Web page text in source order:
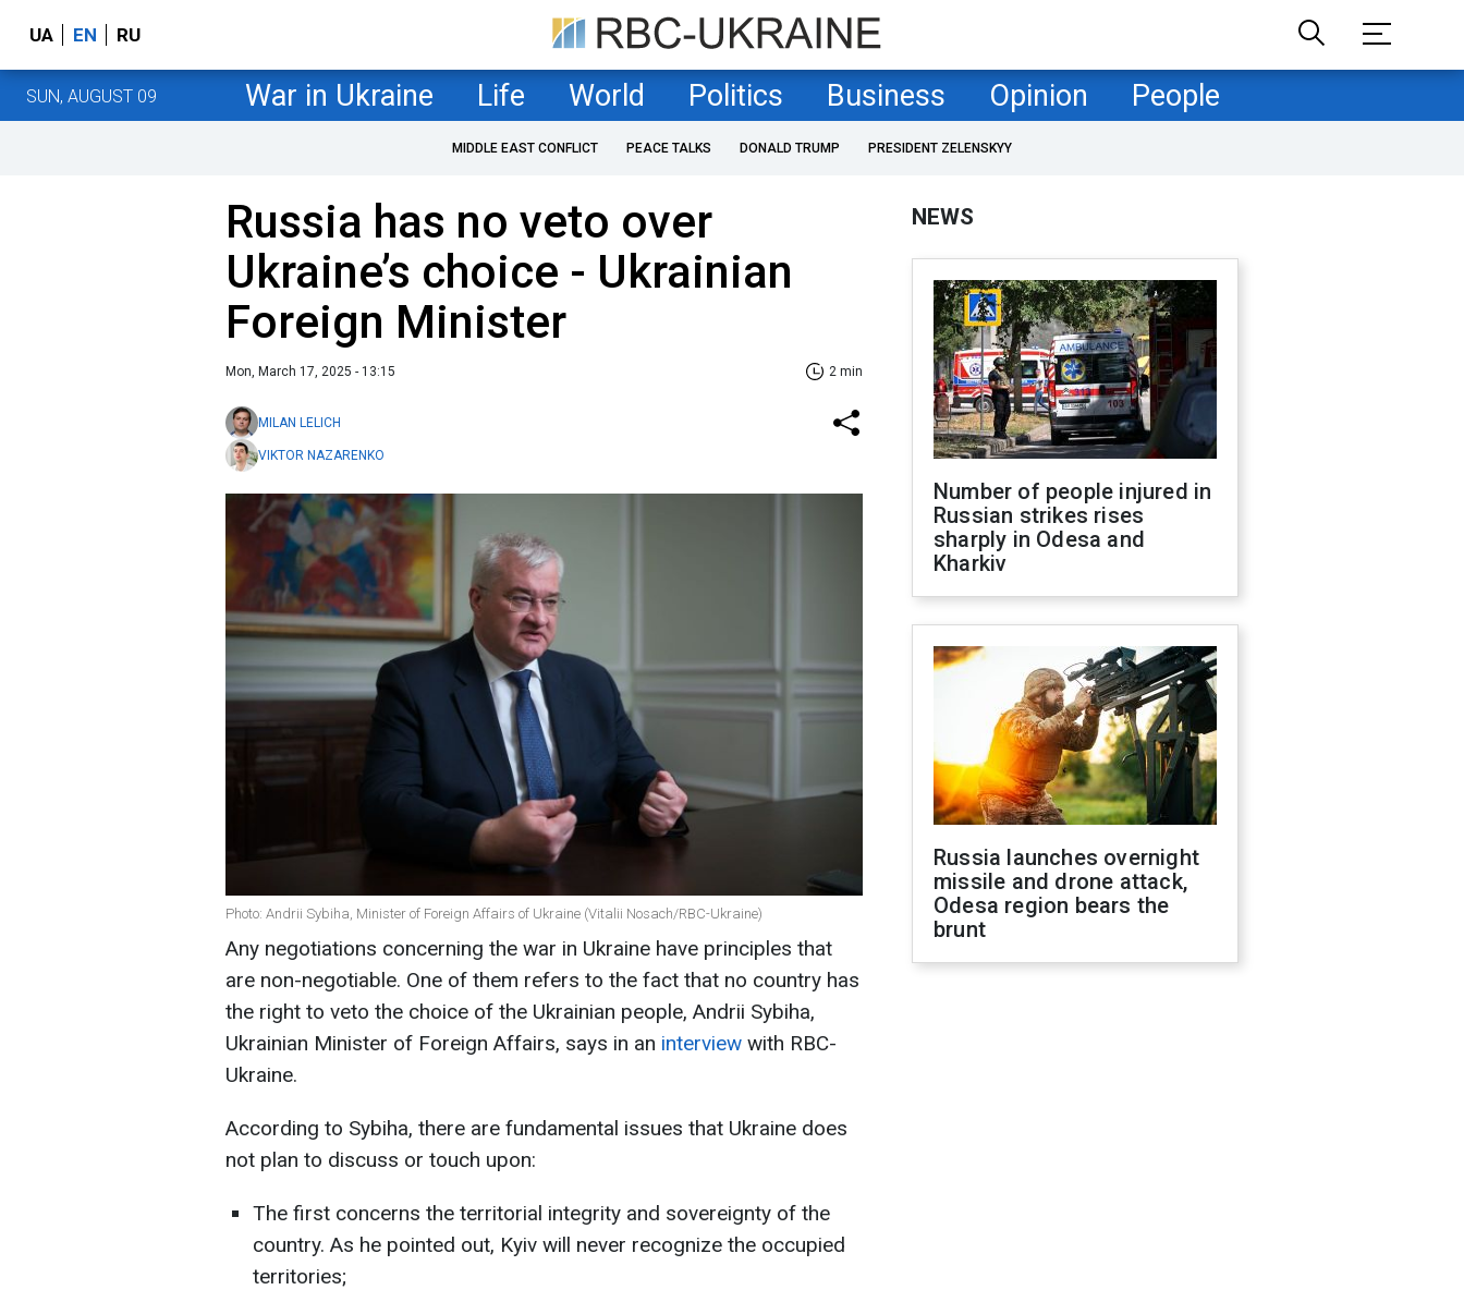
UA EN RU
SUN, AUGUST 09 War in Ukraine Life World Politics Business Opinion People
MIDDLE EAST CONFLICT PEACE TALKS DONALD TRUMP PRESIDENT ZELENSKYY
Russia has no veto over
Ukraine’s choice - Ukrainian
Foreign Minister
Mon, March 17, 2025 - 13:15 2 min
MILAN LELICH
VIKTOR NAZARENKO
Photo: Andrii Sybiha, Minister of Foreign Affairs of Ukraine (Vitalii Nosach/RBC-Ukraine)
Any negotiations concerning the war in Ukraine have principles that
are non-negotiable. One of them refers to the fact that no country has
the right to veto the choice of the Ukrainian people, Andrii Sybiha,
Ukrainian Minister of Foreign Affairs, says in an interview with RBC-
Ukraine.
According to Sybiha, there are fundamental issues that Ukraine does
not plan to discuss or touch upon:
The first concerns the territorial integrity and sovereignty of the
country. As he pointed out, Kyiv will never recognize the occupied
territories;
NEWS
Number of people injured in
Russian strikes rises
sharply in Odesa and
Kharkiv
Russia launches overnight
missile and drone attack,
Odesa region bears the
brunt